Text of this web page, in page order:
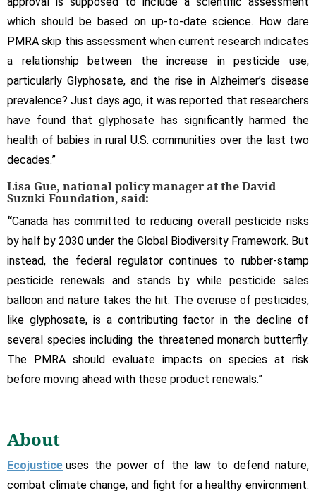
which should be based on up-to-date science. How dare
PMRA skip this assessment when current research indicates
a relationship between the increase in pesticide use,
particularly Glyphosate, and the rise in Alzheimer’s disease
prevalence? Just days ago, it was reported that researchers
have found that glyphosate has significantly harmed the
health of babies in rural U.S. communities over the last two
decades.”
Lisa Gue, national policy manager at the David
Suzuki Foundation, said:
“Canada has committed to reducing overall pesticide risks
by half by 2030 under the Global Biodiversity Framework. But
instead, the federal regulator continues to rubber-stamp
pesticide renewals and stands by while pesticide sales
balloon and nature takes the hit. The overuse of pesticides,
like glyphosate, is a contributing factor in the decline of
several species including the threatened monarch butterfly.
The PMRA should evaluate impacts on species at risk
before moving ahead with these product renewals.”
About
Ecojustice uses the power of the law to defend nature,
combat climate change, and fight for a healthy environment.